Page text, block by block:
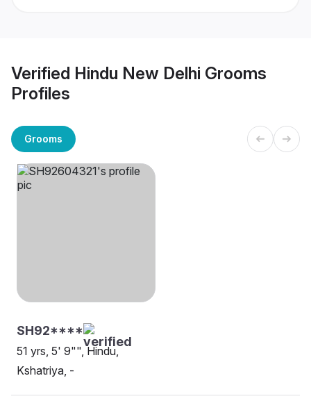
Verified Hindu New Delhi Grooms
Profiles
Grooms
SH92****
51 yrs, 5' 9"", Hindu,
Kshatriya, -